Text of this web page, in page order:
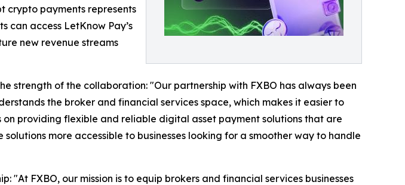
crypto payments represents
can access LetKnow Pay’s
new revenue streams
strength of the collaboration: "Our partnership with FXBO has always been
the broker and financial services space, which makes it easier to
providing flexible and reliable digital asset payment solutions that are
more accessible to businesses looking for a smoother way to handle
"At FXBO, our mission is to equip brokers and financial services businesses